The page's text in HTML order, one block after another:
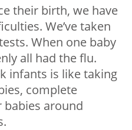
their birth, we have
We’ve taken
When one baby
all had the flu.
infants is like taking
complete
babies around